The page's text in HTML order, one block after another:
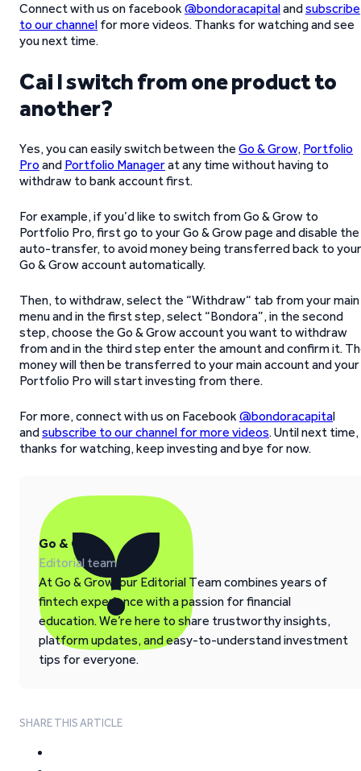
Connect with us on facebook@bondoracapitalandsubscribe
to our channel for more videos. Thanks for watching and see
you next time.
Cai I switch from one product to
another?
Yes, you can easily switch between the Go & Grow, Portfolio
Pro and Portfolio Managerat any time without having to
withdraw to bank account first.
For example, if you’d like to switch from Go & Grow to
Portfolio Pro, first go to your Go & Grow page and disable the
auto-transfer, to avoid money being transferred back to your
Go & Grow account automatically.
Then, to withdraw, select the “Withdraw“ tab from your main
menu and in the first step, select “Bondora”, in the second
step, choose the Go & Grow account you want to withdraw
from and in the third step enter the amount and confirm it.
money will then be transferred to your main account and your
Portfolio Pro will start investing from there.
For more, connect with us on Facebook@bondoracapital
andsubscribe to our channel for more videos. Until next time,
thanks for watching, keep investing and bye for now.
Go & Grow
Editorial team
At Go & Grow, our Editorial Team combines years of
fintech experience with a passion for financial
education. We’re here to share trustworthy insights,
platform updates, and easy-to-understand investment
tips for everyone.
SHARE THIS ARTICLE